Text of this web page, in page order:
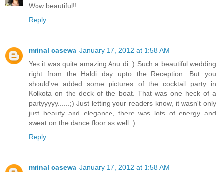
Wow beautiful!!
Reply
mrinal casewa January 17, 2012 at 1:58 AM
Yes it was quite amazing Anu di :) Such a beautiful wedding
right from the Haldi day upto the Reception. But you
should've added some pictures of the cocktail party in
Kolkota on the deck of the boat. That was one heck of a
partyyyyy......;) Just letting your readers know, it wasn't only
just beauty and elegance, there was lots of energy and
sweat on the dance floor as well :)
Reply
mrinal casewa January 17, 2012 at 1:58 AM